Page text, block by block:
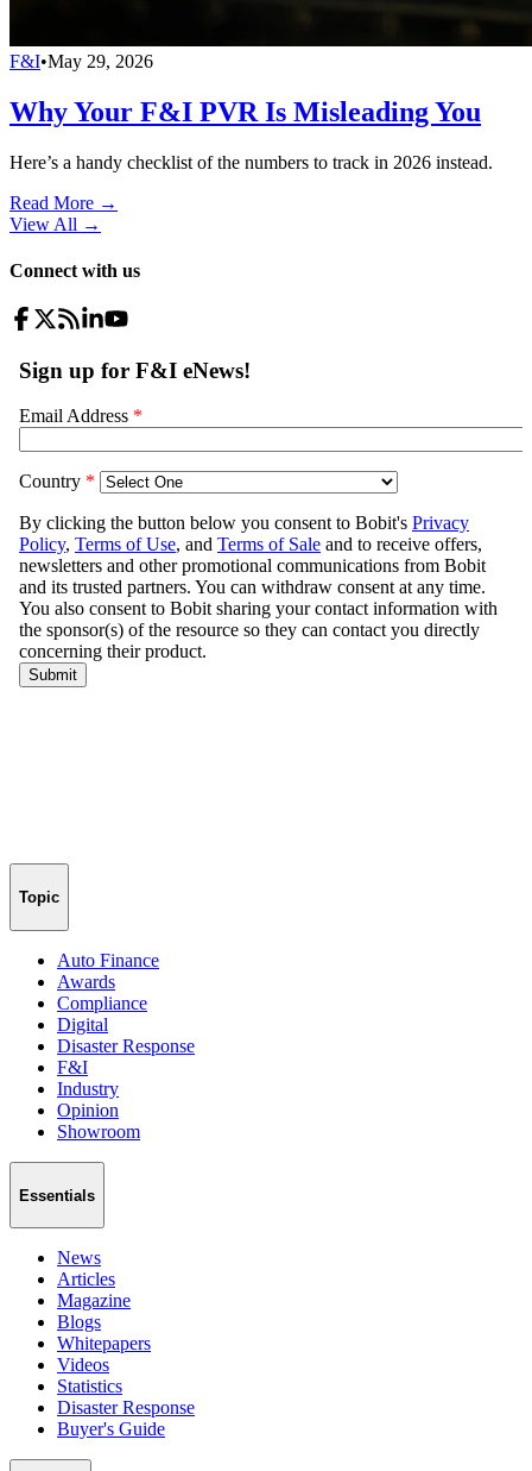
F&I•May 29, 2026
Why Your F&I PVR Is Misleading You
Here’s a handy checklist of the numbers to track in 2026 instead.
Read More →
View All →
Connect with us
Topic
Auto Finance
Awards
Compliance
Digital
Disaster Response
F&I
Industry
Opinion
Showroom
Essentials
News
Articles
Magazine
Blogs
Whitepapers
Videos
Statistics
Disaster Response
Buyer's Guide